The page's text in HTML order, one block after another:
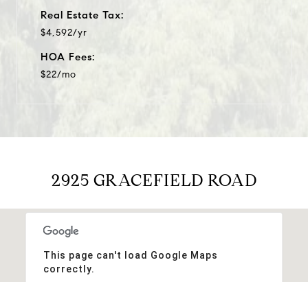
Real Estate Tax:
$4,592/yr
HOA Fees:
$22/mo
2925 GRACEFIELD ROAD
This page can't load Google Maps
correctly.